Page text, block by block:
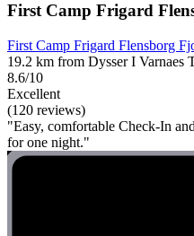
First Camp Frigard
First Camp Frigard Flensborg
19.2 km from Dysser I Varnaes
8.6/10
Excellent
(120 reviews)
"Easy, comfortable Check-In
for one night."